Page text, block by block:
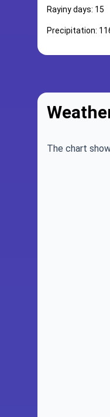
Rayiny days: 15
Precipitation:
The chart